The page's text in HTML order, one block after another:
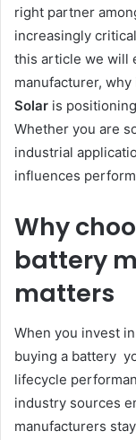
right partner
increasingly
this article we will
manufacturer,
Solar is
Whether you are
industrial
influences
Why
battery
matters
When you invest
buying a battery
lifecycle
industry sources
manufacturers